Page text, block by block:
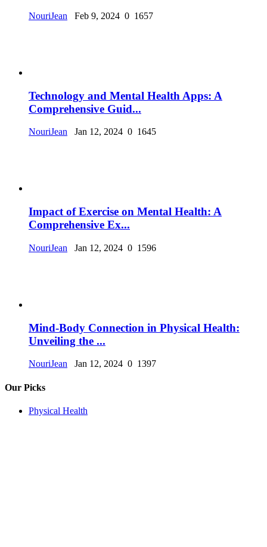
NouriJean Feb 9, 2024 0 1657
Technology and Mental Health Apps: A
Comprehensive Guid...
NouriJean Jan 12, 2024 0 1645
Impact of Exercise on Mental Health: A
Comprehensive Ex...
NouriJean Jan 12, 2024 0 1596
Mind-Body Connection in Physical Health:
Unveiling the ...
NouriJean Jan 12, 2024 0 1397
Our Picks
Physical Health